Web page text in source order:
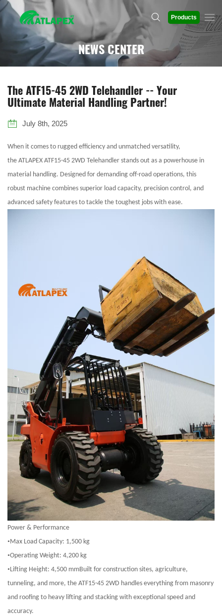
Products
NEWS CENTER
The ATF15-45 2WD Telehandler -- Your
Ultimate Material Handling Partner!
July 8th, 2025
When it comes to rugged efficiency and unmatched versatility,
the ATLAPEX ATF15-45 2WD Telehandler stands out as a powerhouse in
material handling. Designed for demanding off-road operations, this
robust machine combines superior load capacity, precision control, and
advanced safety features to tackle the toughest jobs with ease.
Power & Performance
•Max Load Capacity: 1,500 kg
•Operating Weight: 4,200 kg
•Lifting Height: 4,500 mmBuilt for construction sites, agriculture,
tunneling, and more, the ATF15-45 2WD handles everything from masonry
and roofing to heavy lifting and stacking with exceptional speed and
accuracy.